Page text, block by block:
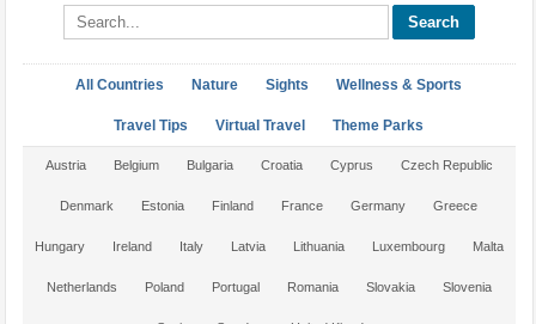
Search site
All Countries Nature Sights Wellness & Sports
Travel Tips Virtual Travel Theme Parks
Austria Belgium Bulgaria Croatia Cyprus Czech Republic
Denmark Estonia Finland France Germany Greece
Hungary Ireland Italy Latvia Lithuania Luxembourg Malta
Netherlands Poland Portugal Romania Slovakia Slovenia